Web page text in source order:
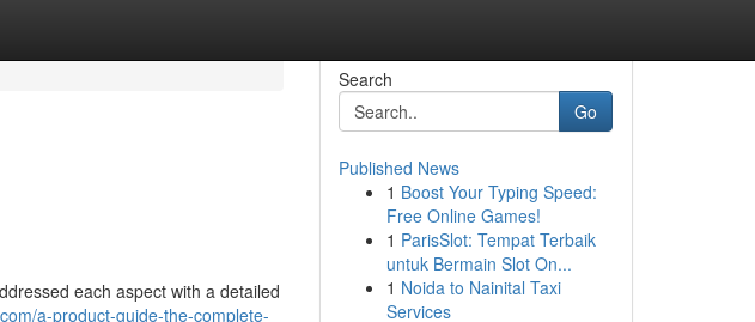
each aspect with a detailed
a-product-guide-the-complete-
Search
Go
Published News
1 Boost Your Typing Speed:
Free Online Games!
1 ParisSlot: Tempat Terbaik
untuk Bermain Slot On...
1 Noida to Nainital Taxi
Services